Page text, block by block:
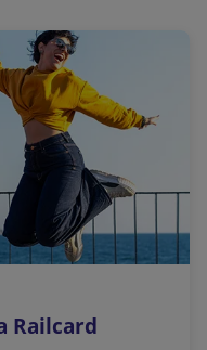
Railcard